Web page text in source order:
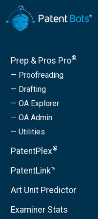
Prep & Pros Pro®
— Proofreading
— Drafting
— OA Explorer
— OA Admin
— Utilities
PatentPlex®
PatentLink™
Art Unit Predictor
Examiner Stats